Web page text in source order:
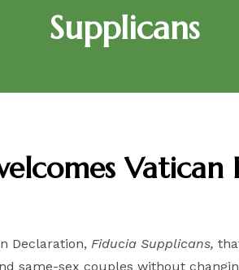
Supplicans
Vatican
Declaration, Fiducia Supplicans,
same-sex couples without